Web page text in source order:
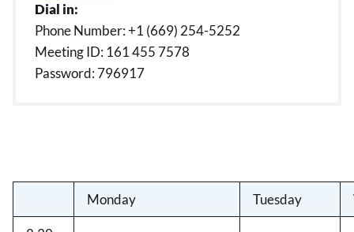
Dial in:
Phone Number: +1 (669) 254-5252
Meeting ID: 161 455 7578
Password: 796917
Monday Tuesday